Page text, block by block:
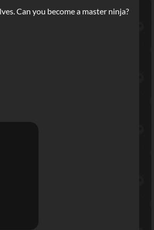
Can you become a master ninja?